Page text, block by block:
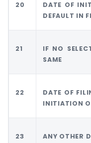
20
DATE OF
DEFAULT IN
21
IF NO
SAME
22
DATE OF
INITIATION
23 ANY OTHER